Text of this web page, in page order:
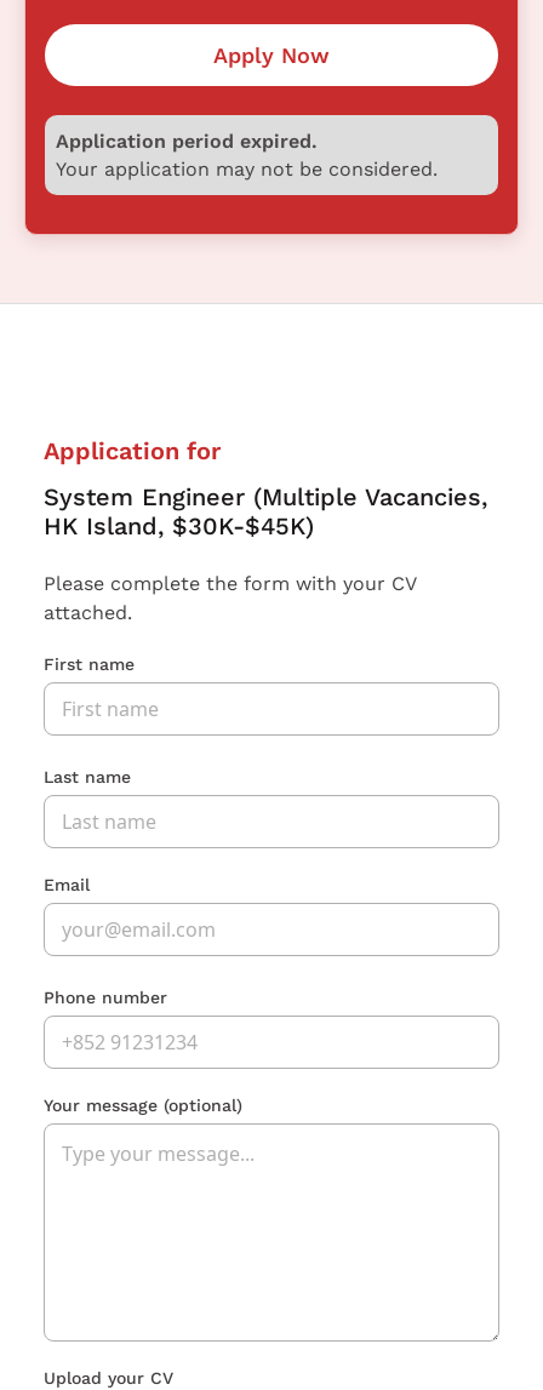
Apply Now
Application period expired.
Your application may not be considered.
Application for
System Engineer (Multiple Vacancies,
HK Island, $30K-$45K)
Please complete the form with your CV
attached.
First name
Last name
Email
Phone number
Your message (optional)
Upload your CV